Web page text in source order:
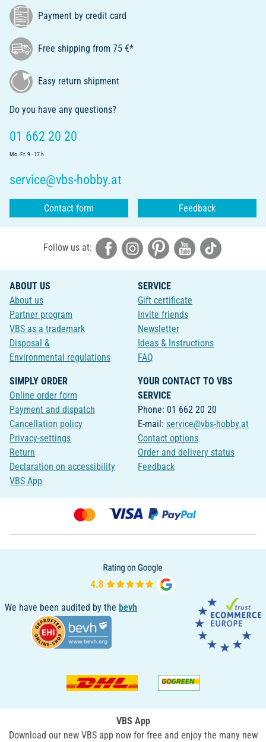
Payment by credit card
Free shipping from 75 €*
Easy return shipment
Do you have any questions?
01 662 20 20
Mo.-Fr. 9 - 17 h
service@vbs-hobby.at
Contact form Feedback
Follow us at:
ABOUT US
About us
Partner program
VBS as a trademark
Disposal &
Environmental regulations
SERVICE
Gift certificate
Invite friends
Newsletter
Ideas & Instructions
FAQ
SIMPLY ORDER
Online order form
Payment and dispatch
Cancellation policy
Privacy-settings
Return
Declaration on accessibility
VBS App
YOUR CONTACT TO VBS
SERVICE
Phone: 01 662 20 20
E-mail: service@vbs-hobby.at
Contact options
Order and delivery status
Feedback
We have been audited by the bevh
VBS App
Download our new VBS app now for free and enjoy the many new